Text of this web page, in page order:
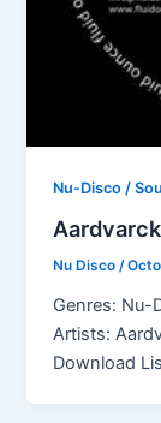
Nu-Disco /
Nu Disco/
Genres: Nu-
Artists:
Download